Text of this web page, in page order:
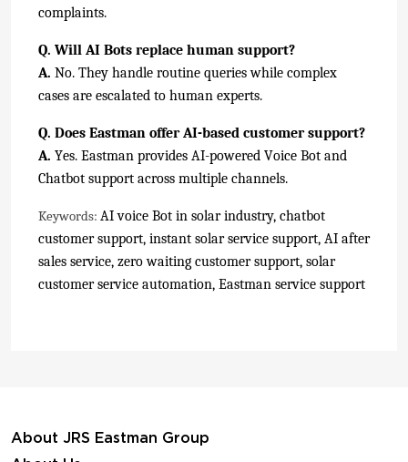
complaints.
Q. Will AI Bots replace human support?
A. No. They handle routine queries while complex
cases are escalated to human experts.
Q. Does Eastman offer AI-based customer support?
A. Yes. Eastman provides AI-powered Voice Bot and
Chatbot support across multiple channels.
Keywords: AI voice Bot in solar industry, chatbot
customer support, instant solar service support, AI after
sales service, zero waiting customer support, solar
customer service automation, Eastman service support
About JRS Eastman Group